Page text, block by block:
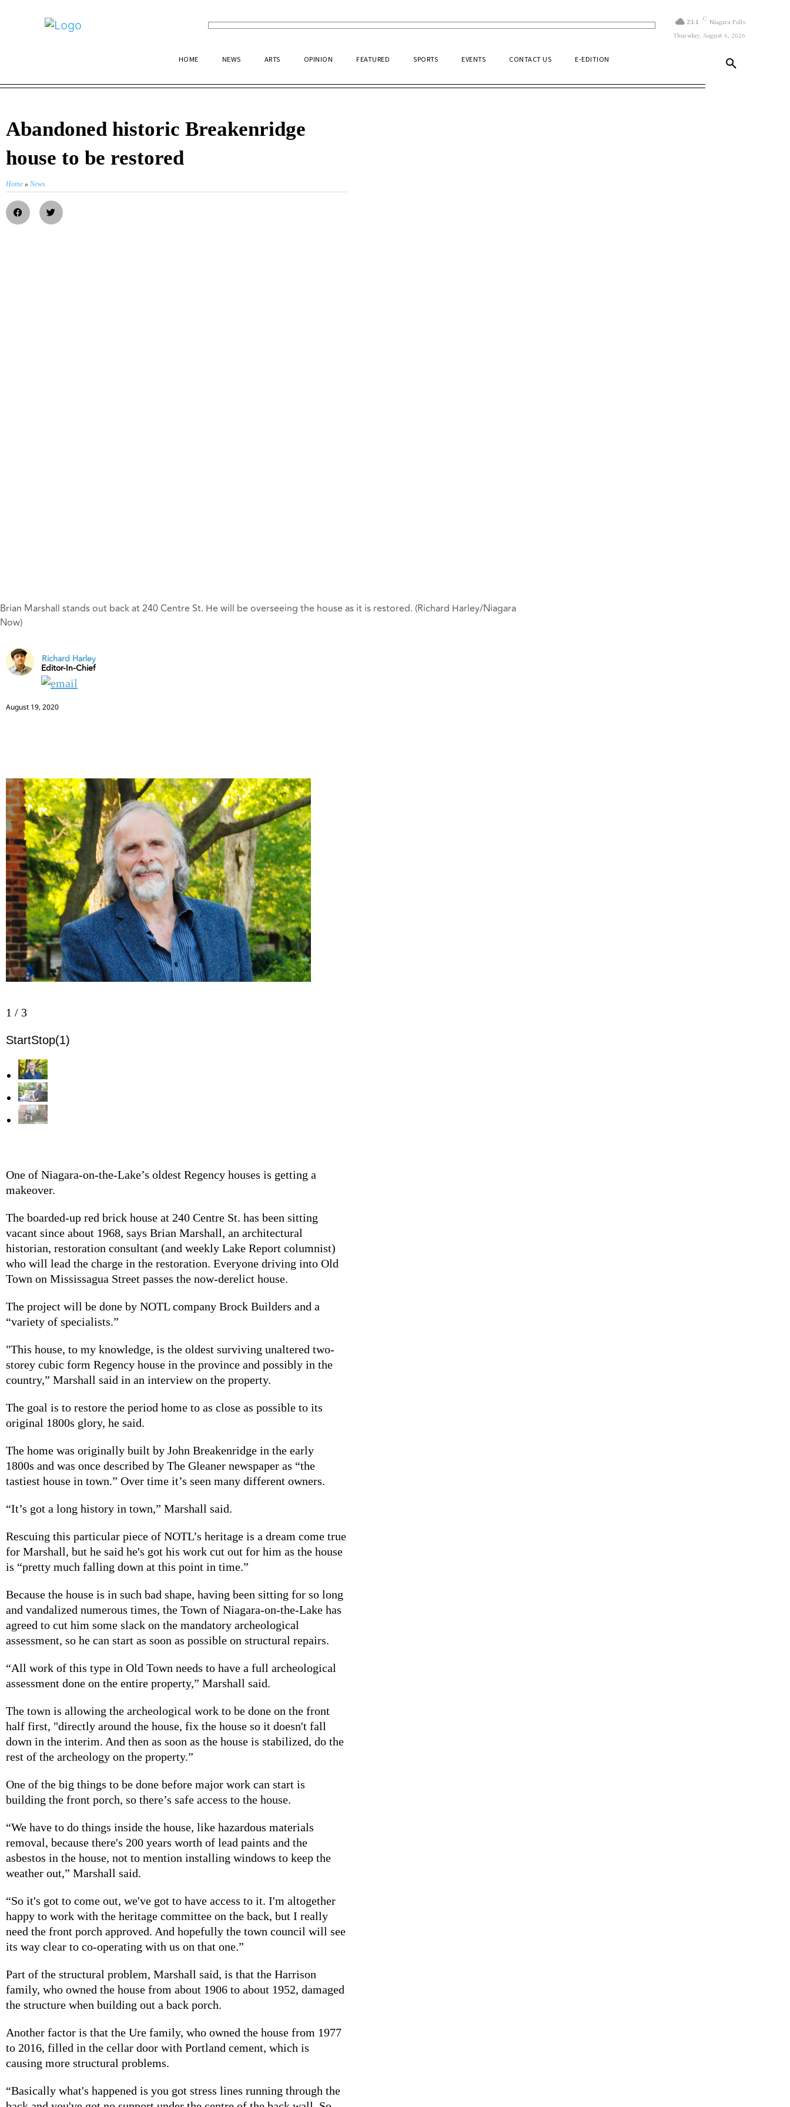
23.1 C Niagara Falls
Thursday, August 6, 2026
HOME NEWS ARTS OPINION FEATURED SPORTS EVENTS CONTACT US E-EDITION
Abandoned historic Breakenridge
house to be restored
Home » News
Brian Marshall stands out back at 240 Centre St. He will be overseeing the house as it is restored. (Richard Harley/Niagara
Now)
Richard Harley
Editor-In-Chief
August 19, 2020
Brian Marshall shows plans for the Regency restoration. (Richard
Harley/Niagara Now)
2 / 3
StartStop(5)
One of Niagara-on-the-Lake’s oldest Regency houses is getting a
makeover.
The boarded-up red brick house at 240 Centre St. has been sitting
vacant since about 1968, says Brian Marshall, an architectural
historian, restoration consultant (and weekly Lake Report columnist)
who will lead the charge in the restoration. Everyone driving into Old
Town on Mississagua Street passes the now-derelict house.
The project will be done by NOTL company Brock Builders and a
“variety of specialists.”
"This house, to my knowledge, is the oldest surviving unaltered two-
storey cubic form Regency house in the province and possibly in the
country,” Marshall said in an interview on the property.
The goal is to restore the period home to as close as possible to its
original 1800s glory, he said.
The home was originally built by John Breakenridge in the early
1800s and was once described by The Gleaner newspaper as “the
tastiest house in town.” Over time it’s seen many different owners.
“It’s got a long history in town,” Marshall said.
Rescuing this particular piece of NOTL’s heritage is a dream come true
for Marshall, but he said he's got his work cut out for him as the house
is “pretty much falling down at this point in time.”
Because the house is in such bad shape, having been sitting for so long
and vandalized numerous times, the Town of Niagara-on-the-Lake has
agreed to cut him some slack on the mandatory archeological
assessment, so he can start as soon as possible on structural repairs.
“All work of this type in Old Town needs to have a full archeological
assessment done on the entire property,” Marshall said.
The town is allowing the archeological work to be done on the front
half first, "directly around the house, fix the house so it doesn't fall
down in the interim. And then as soon as the house is stabilized, do the
rest of the archeology on the property.”
One of the big things to be done before major work can start is
building the front porch, so there’s safe access to the house.
“We have to do things inside the house, like hazardous materials
removal, because there's 200 years worth of lead paints and the
asbestos in the house, not to mention installing windows to keep the
weather out,” Marshall said.
“So it's got to come out, we've got to have access to it. I'm altogether
happy to work with the heritage committee on the back, but I really
need the front porch approved. And hopefully the town council will see
its way clear to co-operating with us on that one.”
Part of the structural problem, Marshall said, is that the Harrison
family, who owned the house from about 1906 to about 1952, damaged
the structure when building out a back porch.
Another factor is that the Ure family, who owned the house from 1977
to 2016, filled in the cellar door with Portland cement, which is
causing more structural problems.
“Basically what's happened is you got stress lines running through the